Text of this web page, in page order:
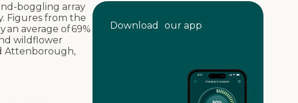
boggling array
Figures from the
average of 69%
wildflower
Attenborough,
Download our app